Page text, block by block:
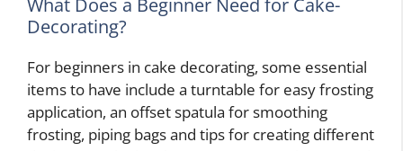
What Does a Beginner Need for Cake-
Decorating?
For beginners in cake decorating, some essential
items to have include a turntable for easy frosting
application, an offset spatula for smoothing
frosting, piping bags and tips for creating different